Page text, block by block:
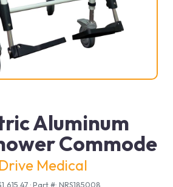
Aluminum
Commode
Drive Medical
·Part #: NRS185008